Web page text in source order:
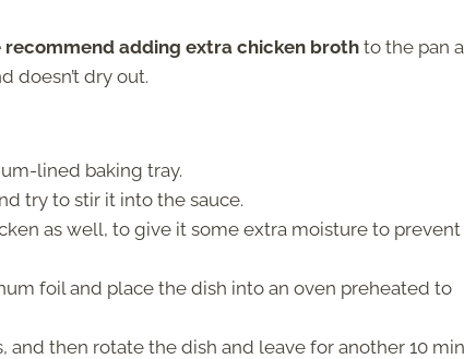
recommend adding extra chicken broth to the pan
doesn’t dry out.
lined baking tray.
try to stir it into the sauce.
as well, to give it some extra moisture to
foil and place the dish into an oven preheated to
then rotate the dish and leave for another 10